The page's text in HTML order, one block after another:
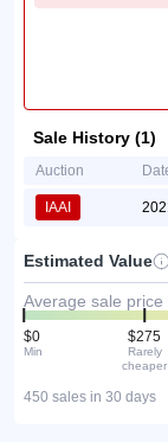
Sale History (1)
Auction
IAAI
Estimated Value
Average sale
$0
Min
$275
Rarely
cheaper
450 sales in 30 days